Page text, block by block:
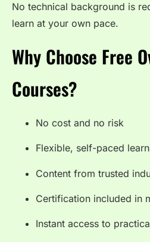
No technical background is
learn at your own pace.
Why Choose Free
Courses?
No cost and no risk
Flexible, self-paced
Content from trusted
Certification included in
Instant access to